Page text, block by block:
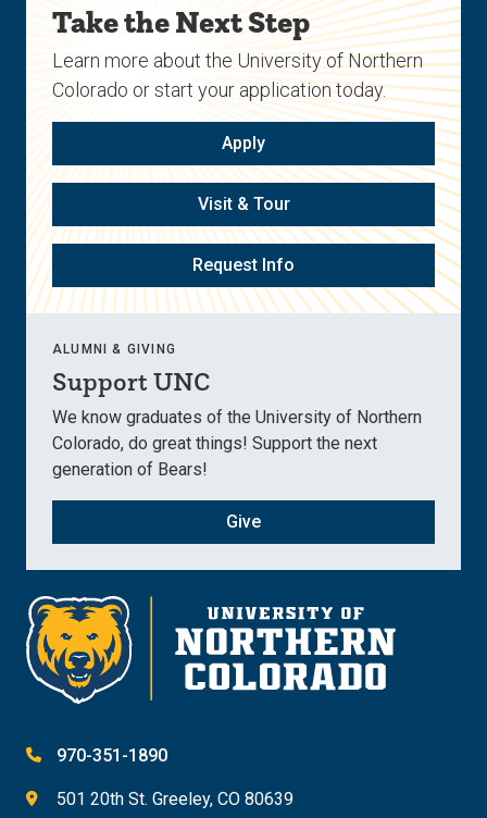
Take the Next Step
Learn more about the University of Northern
Colorado or start your application today.
Apply
Visit & Tour
Request Info
ALUMNI & GIVING
Support UNC
We know graduates of the University of Northern
Colorado, do great things! Support the next
generation of Bears!
Give
970-351-1890
501 20th St. Greeley, CO 80639